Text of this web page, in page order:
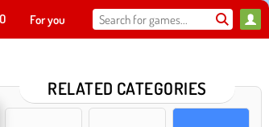
For you
RELATED CATEGORIES